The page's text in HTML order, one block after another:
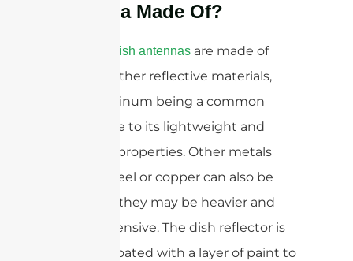
Antenna Made Of?
Parabolic dish antennas are made of
metal or other reflective materials,
with aluminum being a common
choice due to its lightweight and
reflective properties. Other metals
such as steel or copper can also be
used, but they may be heavier and
more expensive. The dish reflector is
typically coated with a layer of paint to